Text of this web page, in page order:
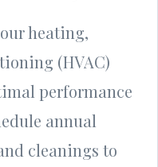
heating,
(HVAC)
performance
annual
cleanings to